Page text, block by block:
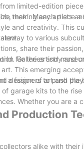
limited-edition
making each piece
them. Many artists
and creativity. This
to various
share their
for the artistry and
Galleries and
This emerging
designers to push
a fusion of art and
garage kits to the
Whether you are a
Production
alike with